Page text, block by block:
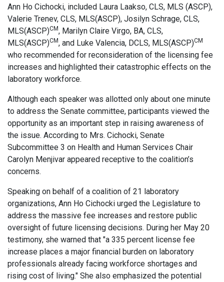
Ann Ho Cichocki, included Laura Laakso, CLS, MLS (ASCP),
Valerie Trenev, CLS, MLS(ASCP), Josilyn Schrage, CLS,
MLS(ASCP)CM, Marilyn Claire Virgo, BA, CLS,
MLS(ASCP)CM, and Luke Valencia, DCLS, MLS(ASCP)CM
who recommended for reconsideration of the licensing fee
increases and highlighted their catastrophic effects on the
laboratory workforce.
Although each speaker was allotted only about one minute
to address the Senate committee, participants viewed the
opportunity as an important step in raising awareness of
the issue. According to Mrs. Cichocki, Senate
Subcommittee 3 on Health and Human Services Chair
Carolyn Menjivar appeared receptive to the coalition’s
concerns.
Speaking on behalf of a coalition of 21 laboratory
organizations, Ann Ho Cichocki urged the Legislature to
address the massive fee increases and restore public
oversight of future licensing decisions. During her May 20
testimony, she warned that "a 335 percent license fee
increase places a major financial burden on laboratory
professionals already facing workforce shortages and
rising cost of living." She also emphasized the potential